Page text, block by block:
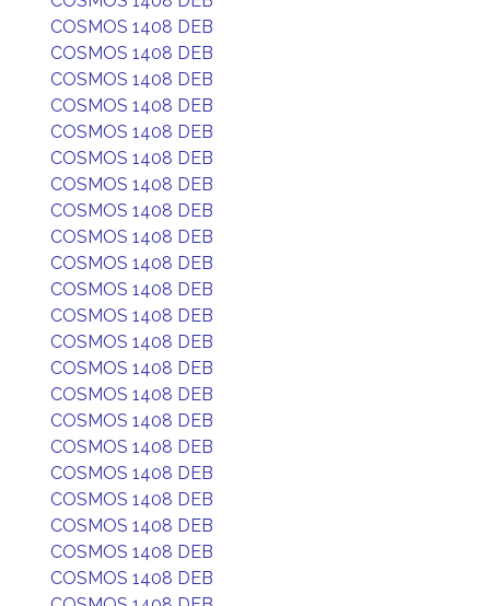
COSMOS 1408 DEB
COSMOS 1408 DEB
COSMOS 1408 DEB
COSMOS 1408 DEB
COSMOS 1408 DEB
COSMOS 1408 DEB
COSMOS 1408 DEB
COSMOS 1408 DEB
COSMOS 1408 DEB
COSMOS 1408 DEB
COSMOS 1408 DEB
COSMOS 1408 DEB
COSMOS 1408 DEB
COSMOS 1408 DEB
COSMOS 1408 DEB
COSMOS 1408 DEB
COSMOS 1408 DEB
COSMOS 1408 DEB
COSMOS 1408 DEB
COSMOS 1408 DEB
COSMOS 1408 DEB
COSMOS 1408 DEB